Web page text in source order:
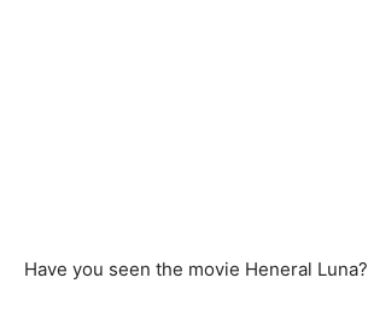
Have you seen the movie Heneral Luna?